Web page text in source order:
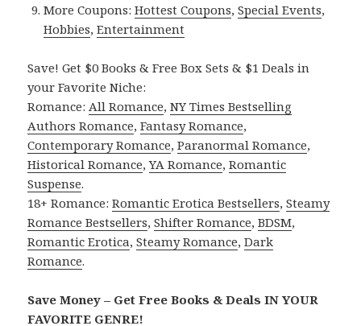
More Coupons:Hottest Coupons,Special Events,
Hobbies,Entertainment
Save! Get $0 Books & Free Box Sets & $1 Deals in
your Favorite Niche:
Romance: All Romance,NY Times Bestselling
Authors Romance,Fantasy Romance,
Contemporary Romance,Paranormal Romance,
Historical Romance,YA Romance,Romantic
Suspense.
18+ Romance:Romantic Erotica Bestsellers,Steamy
Romance Bestsellers,Shifter Romance,BDSM,
Romantic Erotica,Steamy Romance,Dark
Romance.
Save Money – Get Free Books & Deals IN YOUR
FAVORITE GENRE!